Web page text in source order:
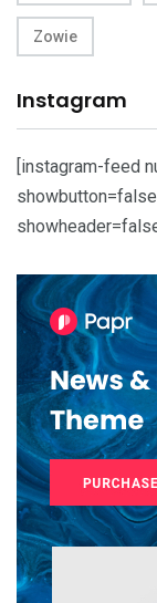
Zowie
Instagram
[instagram-feed